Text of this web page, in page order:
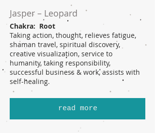
Jasper – Leopard
Chakra: Root
Taking action, thought, relieves fatigue,
shaman travel, spiritual discovery,
creative visualization, service to
humanity, taking responsibility,
successful business & work, assists with
self-healing.
read more